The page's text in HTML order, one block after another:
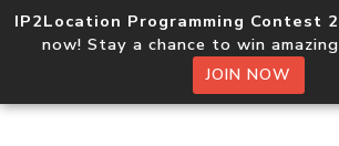
IP2Location Programming Contest
now! Stay a chance to win
JOIN NOW